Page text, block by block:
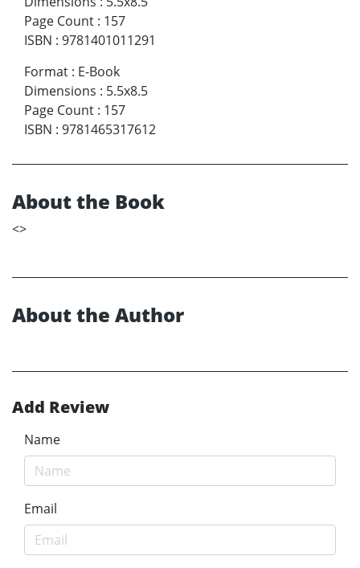
Page Count : 157
ISBN : 9781401011291
Format : E-Book
Dimensions : 5.5x8.5
Page Count : 157
ISBN : 9781465317612
About the Book
<>
About the Author
Add Review
Name
Email